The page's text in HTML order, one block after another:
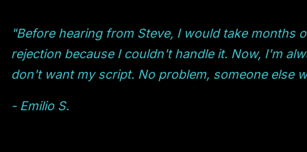
"Before hearing from Steve, I would take months
rejection because I couldn't handle it. Now, I'm
don't want my script. No problem, someone else
- Emilio S.